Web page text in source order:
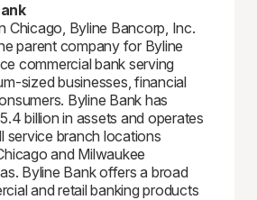
Chicago, Byline Bancorp, Inc.
parent company for Byline
commercial bank serving
sized businesses, financial
Byline Bank has
billion in assets and operates
service branch locations
and Milwaukee
Byline Bank offers a broad
and retail banking products